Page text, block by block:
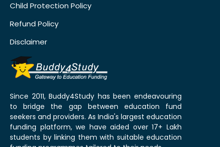
Child Protection Policy
Refund Policy
Disclaimer
Since 2011, Buddy4Study has been endeavouring
to bridge the gap between education fund
seekers and providers. As India's largest education
funding platform, we have aided over 17+ Lakh
students by linking them with suitable education